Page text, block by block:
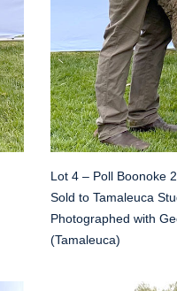
Lot 4 – Poll Boonoke
Sold to Tamaleuca
Photographed with
(Tamaleuca)